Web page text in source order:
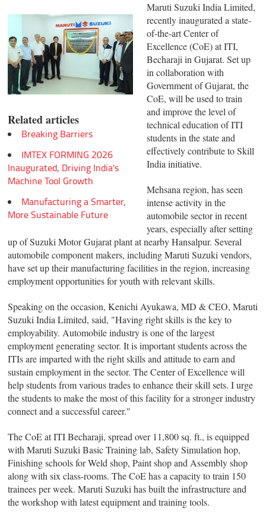
Related articles
Breaking Barriers
IMTEX FORMING 2026
Inaugurated, Driving India's
Machine Tool Growth
Manufacturing a Smarter,
More Sustainable Future
Maruti Suzuki India Limited,
recently inaugurated a state-
of-the-art Center of
Excellence (CoE) at ITI,
Becharaji in Gujarat. Set up
in collaboration with
Government of Gujarat, the
CoE, will be used to train
and improve the level of
technical education of ITI
students in the state and
effectively contribute to Skill
India initiative.
Mehsana region, has seen
intense activity in the
automobile sector in recent
years, especially after setting
up of Suzuki Motor Gujarat plant at nearby Hansalpur. Several
automobile component makers, including Maruti Suzuki vendors,
have set up their manufacturing facilities in the region, increasing
employment opportunities for youth with relevant skills.
Speaking on the occasion, Kenichi Ayukawa, MD & CEO, Maruti
Suzuki India Limited, said, "Having right skills is the key to
employability. Automobile industry is one of the largest
employment generating sector. It is important students across the
ITIs are imparted with the right skills and attitude to earn and
sustain employment in the sector. The Center of Excellence will
help students from various trades to enhance their skill sets. I urge
the students to make the most of this facility for a stronger industry
connect and a successful career."
The CoE at ITI Becharaji, spread over 11,800 sq. ft., is equipped
with Maruti Suzuki Basic Training lab, Safety Simulation hop,
Finishing schools for Weld shop, Paint shop and Assembly shop
along with six class-rooms. The CoE has a capacity to train 150
trainees per week. Maruti Suzuki has built the infrastructure and
the workshop with latest equipment and training tools.